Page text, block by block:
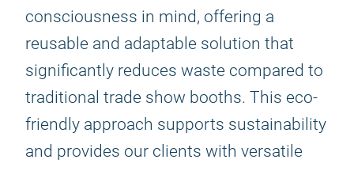
consciousness in mind, offering a
reusable and adaptable solution that
significantly reduces waste compared to
traditional trade show booths. This eco-
friendly approach supports sustainability
and provides our clients with versatile